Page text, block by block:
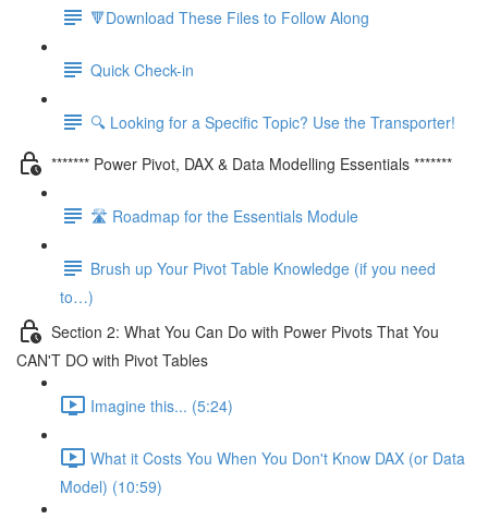
🔻Download These Files to Follow Along
Quick Check-in
🔍 Looking for a Specific Topic? Use the Transporter!
******* Power Pivot, DAX & Data Modelling Essentials *******
🛣️ Roadmap for the Essentials Module
Brush up Your Pivot Table Knowledge (if you need
to…)
Section 2: What You Can Do with Power Pivots That You
CAN'T DO with Pivot Tables
Imagine this... (5:24)
What it Costs You When You Don't Know DAX (or Data
Model) (10:59)